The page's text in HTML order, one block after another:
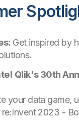
Get inspired by
Qlik's 30th
your data game,
2023 -